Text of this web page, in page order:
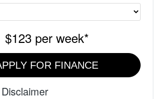
$123 per week*
FOR FINANCE